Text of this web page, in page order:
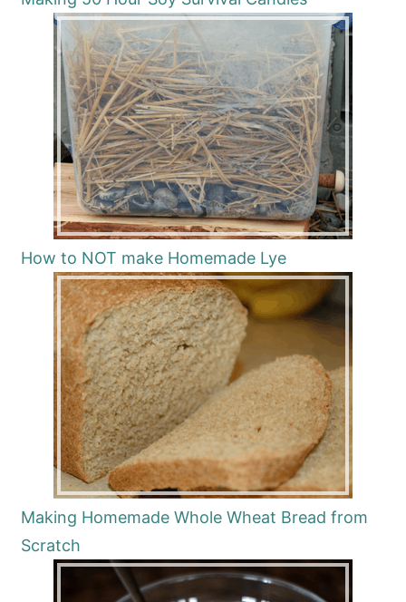
How to NOT make Homemade Lye
Making Homemade Whole Wheat Bread from
Scratch